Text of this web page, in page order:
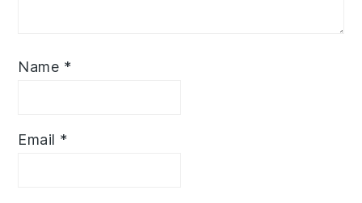
Name *
Email *